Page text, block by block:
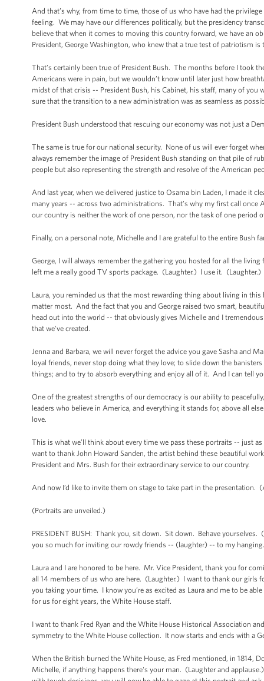
And that’s why, from time to time, those of us who have had the
feeling. We may have our differences politically, but the presidency
believe that when it comes to moving this country forward, we have an
President, George Washington, who knew that a true test of patriotism
That’s certainly been true of President Bush. The months before I took
Americans were in pain, but we wouldn’t know until later just how
midst of that crisis -- President Bush, his Cabinet, his staff, many of you
sure that the transition to a new administration was as seamless as
President Bush understood that rescuing our economy was not just a
The same is true for our national security. None of us will ever forget
always remember the image of President Bush standing on that pile of
people but also representing the strength and resolve of the American
And last year, when we delivered justice to Osama bin Laden, I made it
many years -- across two administrations. That’s why my first call once
our country is neither the work of one person, nor the task of one period
Finally, on a personal note, Michelle and I are grateful to the entire
George, I will always remember the gathering you hosted for all the
left me a really good TV sports package. (Laughter.) I use it. (Laughter.)
Laura, you reminded us that the most rewarding thing about living in
matter most. And the fact that you and George raised two smart,
head out into the world -- that obviously gives Michelle and I
that we’ve created.
Jenna and Barbara, we will never forget the advice you gave Sasha and
loyal friends, never stop doing what they love; to slide down the
things; and to try to absorb everything and enjoy all of it. And I can tell
One of the greatest strengths of our democracy is our ability to
leaders who believe in America, and everything it stands for, above all
love.
This is what we’ll think about every time we pass these portraits -- just
want to thank John Howard Sanden, the artist behind these beautiful
President and Mrs. Bush for their extraordinary service to our country.
And now I’d like to invite them on stage to take part in the presentation.
(Portraits are unveiled.)
PRESIDENT BUSH: Thank you, sit down. Sit down. Behave
you so much for inviting our rowdy friends -- (laughter) -- to my
Laura and I are honored to be here. Mr. Vice President, thank you for
all 14 members of us who are here. (Laughter.) I want to thank our
you taking your time. I know you’re as excited as Laura and me to be
for us for eight years, the White House staff.
I want to thank Fred Ryan and the White House Historical Association
symmetry to the White House collection. It now starts and ends with a
When the British burned the White House, as Fred mentioned, in
Michelle, if anything happens there's your man. (Laughter and